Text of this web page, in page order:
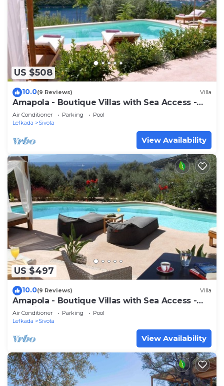
US $508
10.0(9 Reviews) Villa
Amapola - Boutique Villas with Sea Access -
Phos
Air Conditioner Parking
Pool
Lefkada
Sivota
View Availability
US $497
10.0(9 Reviews) Villa
Amapola - Boutique Villas with Sea Access -
Agapi
Air Conditioner Parking
Pool
Lefkada
Sivota
View Availability